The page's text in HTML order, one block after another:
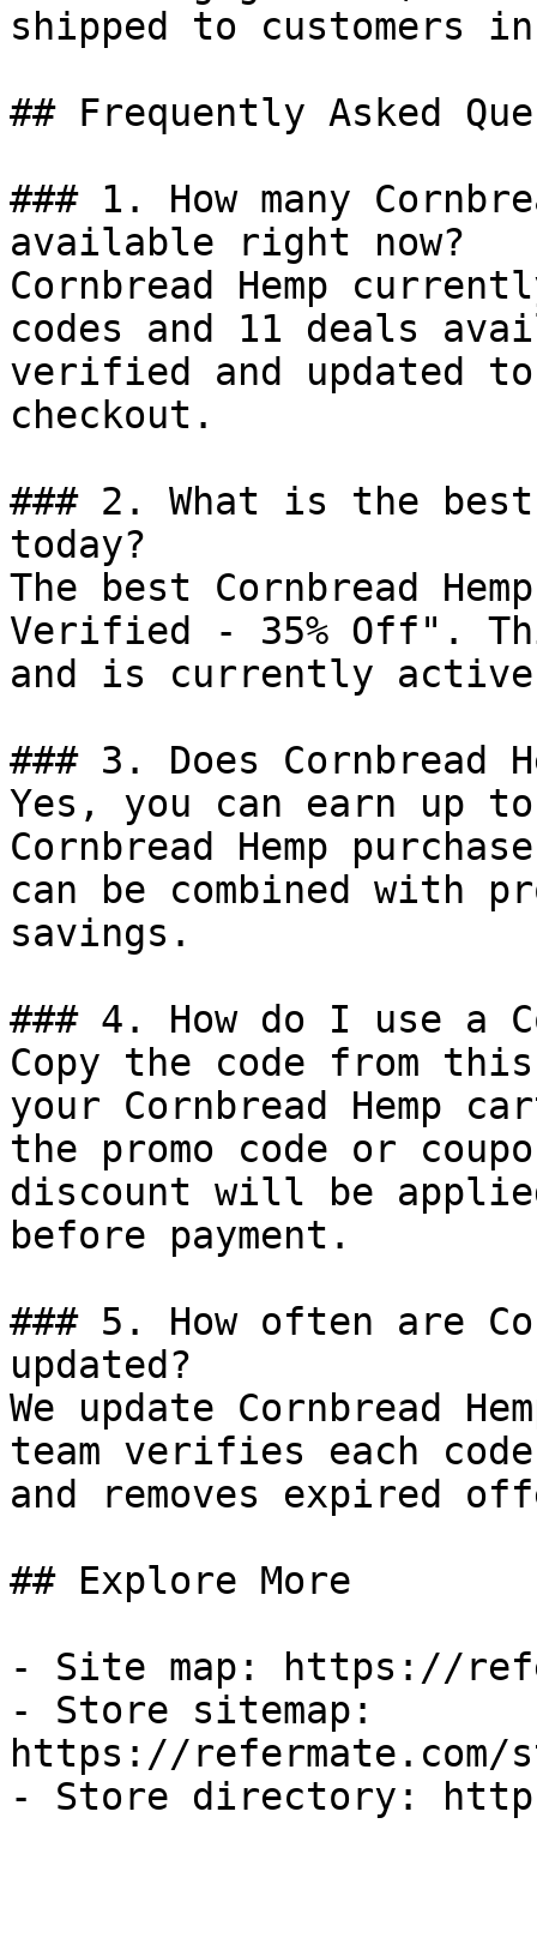
shipped to customers
## Frequently Asked
### 1. How many
available right now?
Cornbread Hemp
codes and 11 deals
verified and updated
checkout.
### 2. What is the best
today?
The best Cornbread
Verified - 35% Off".
and is currently
### 3. Does Cornbread
Yes, you can earn up
Cornbread Hemp
can be combined with
savings.
### 4. How do I use a
Copy the code from
your Cornbread Hemp
the promo code or
discount will be
before payment.
### 5. How often are
updated?
We update Cornbread
team verifies each
and removes expired
## Explore More
- Site map: https://
- Store sitemap:
https://refermate.com/
- Store directory: